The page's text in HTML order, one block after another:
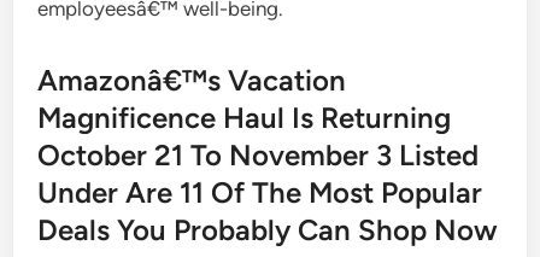
employeesâ€™ well-being.
Amazonâ€™s Vacation
Magnificence Haul Is Returning
October 21 To November 3 Listed
Under Are 11 Of The Most Popular
Deals You Probably Can Shop Now